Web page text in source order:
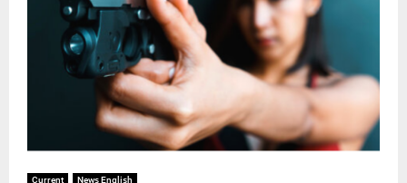
Current News English